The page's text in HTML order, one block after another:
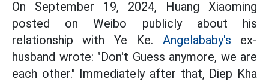
On September 19, 2024, Huang Xiaoming
posted on Weibo publicly about his
relationship with Ye Ke. Angelababy's ex-
husband wrote: "Don't Guess anymore, we are
each other." Immediately after that, Diep Kha